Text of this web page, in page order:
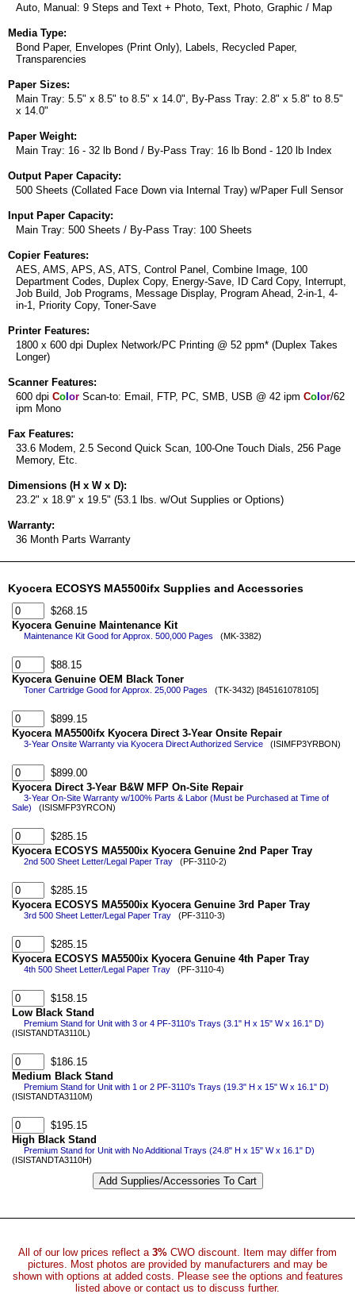
Auto, Manual: 9 Steps and Text + Photo, Text, Photo, Graphic / Map
Media Type:
Bond Paper, Envelopes (Print Only), Labels, Recycled Paper,
Transparencies
Paper Sizes:
Main Tray: 5.5" x 8.5" to 8.5" x 14.0", By-Pass Tray: 2.8" x 5.8" to 8.5"
x 14.0"
Paper Weight:
Main Tray: 16 - 32 lb Bond / By-Pass Tray: 16 lb Bond - 120 lb Index
Output Paper Capacity:
500 Sheets (Collated Face Down via Internal Tray) w/Paper Full Sensor
Input Paper Capacity:
Main Tray: 500 Sheets / By-Pass Tray: 100 Sheets
Copier Features:
AES, AMS, APS, AS, ATS, Control Panel, Combine Image, 100
Department Codes, Duplex Copy, Energy-Save, ID Card Copy, Interrupt,
Job Build, Job Programs, Message Display, Program Ahead, 2-in-1, 4-
in-1, Priority Copy, Toner-Save
Printer Features:
1800 x 600 dpi Duplex Network/PC Printing @ 52 ppm* (Duplex Takes
Longer)
Scanner Features:
600 dpi Co or Scan-to: Email, FTP, PC, SMB, USB @ 42 ipm Co or/62
ipm Mono
Fax Features:
33.6 Modem, 2.5 Second Quick Scan, 100-One Touch Dials, 256 Page
Memory, Etc.
Dimensions (H x W x D):
23.2" x 18.9" x 19.5" (53.1 lbs. w/Out Supplies or Options)
Warranty:
36 Month Parts Warranty
Kyocera ECOSYS MA5500ifx Supplies and Accessories
$268.15
Kyocera Genuine Maintenance Kit
Maintenance Kit Good for Approx. 500,000 Pages (MK-3382)
$88.15
Kyocera Genuine OEM Black Toner
Toner Cartridge Good for Approx. 25,000 Pages (TK-3432) [845161078105]
$899.15
Kyocera MA5500ifx Kyocera Direct 3-Year Onsite Repair
3-Year Onsite Warranty via Kyocera Direct Authorized Service (ISIMFP3YRBON)
$899.00
Kyocera Direct 3-Year B&W MFP On-Site Repair
3-Year On-Site Warranty w/100% Parts & Labor (Must be Purchased at Time of
Sale) (ISISMFP3YRCON)
$285.15
Kyocera ECOSYS MA5500ix Kyocera Genuine 2nd Paper Tray
2nd 500 Sheet Letter/Legal Paper Tray (PF-3110-2)
$285.15
Kyocera ECOSYS MA5500ix Kyocera Genuine 3rd Paper Tray
3rd 500 Sheet Letter/Legal Paper Tray (PF-3110-3)
$285.15
Kyocera ECOSYS MA5500ix Kyocera Genuine 4th Paper Tray
4th 500 Sheet Letter/Legal Paper Tray (PF-3110-4)
$158.15
Low Black Stand
Premium Stand for Unit with 3 or 4 PF-3110's Trays (3.1" H x 15" W x 16.1" D)
(ISISTANDTA3110L)
$186.15
Medium Black Stand
Premium Stand for Unit with 1 or 2 PF-3110's Trays (19.3" H x 15" W x 16.1" D)
(ISISTANDTA3110M)
$195.15
High Black Stand
Premium Stand for Unit with No Additional Trays (24.8" H x 15" W x 16.1" D)
(ISISTANDTA3110H)
All of our low prices reflect a 3% CWO discount. Item may differ from
pictures. Most photos are provided by manufacturers and may be
shown with options at added costs. Please see the options and features
listed above or contact us to discuss further.